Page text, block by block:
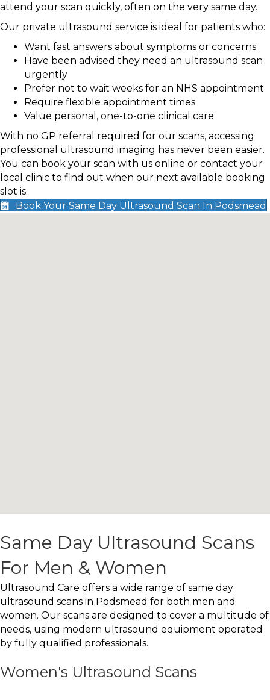
attend your scan quickly, often on the very same day.
Our private ultrasound service is ideal for patients who:
Want fast answers about symptoms or concerns
Have been advised they need an ultrasound scan
urgently
Prefer not to wait weeks for an NHS appointment
Require flexible appointment times
Value personal, one-to-one clinical care
With no GP referral required for our scans, accessing
professional ultrasound imaging has never been easier.
You can book your scan with us online or contact your
local clinic to find out when our next available booking
slot is.
Book Your Same Day Ultrasound Scan In Podsmead
Same Day Ultrasound Scans
For Men & Women
Ultrasound Care offers a wide range of same day
ultrasound scans in Podsmead for both men and
women. Our scans are designed to cover a multitude of
needs, using modern ultrasound equipment operated
by fully qualified professionals.
Women's Ultrasound Scans